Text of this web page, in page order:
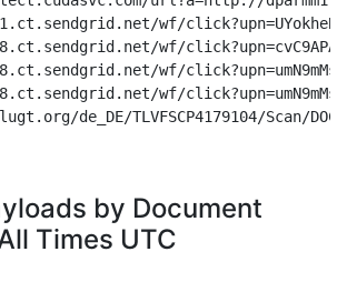
by Document
Times UTC